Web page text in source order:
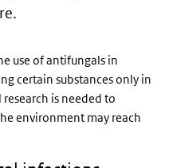
use of antifungals in
certain substances only in
is needed to
environment may reach